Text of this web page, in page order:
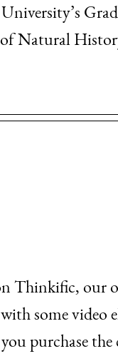
Natural
Thinkific, our
some video
purchase the